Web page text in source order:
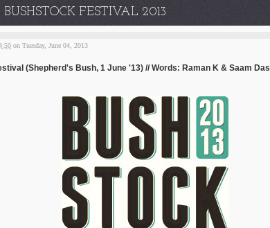
FESTIVAL 2013
on Tuesday, June 04, 2013
(Shepherd's Bush, 1 June '13) // Words: Raman K & Saam Das